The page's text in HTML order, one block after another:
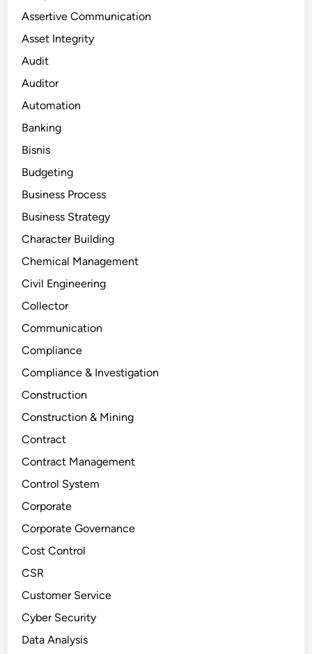
Assertive Communication
Asset Integrity
Audit
Auditor
Automation
Banking
Bisnis
Budgeting
Business Process
Business Strategy
Character Building
Chemical Management
Civil Engineering
Collector
Communication
Compliance
Compliance & Investigation
Construction
Construction & Mining
Contract
Contract Management
Control System
Corporate
Corporate Governance
Cost Control
CSR
Customer Service
Cyber Security
Data Analysis